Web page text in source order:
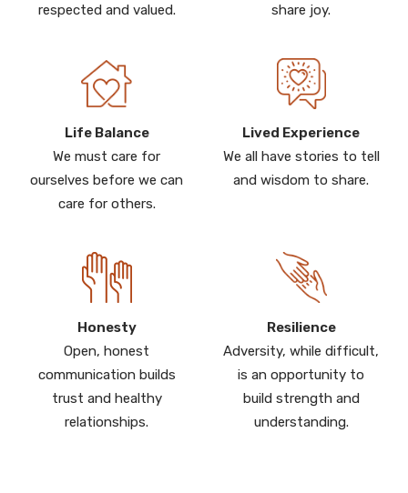
respected and valued.
share joy.
Life Balance
We must care for
ourselves before we can
care for others.
Lived Experience
We all have stories to tell
and wisdom to share.
Honesty
Open, honest
communication builds
trust and healthy
relationships.
Resilience
Adversity, while difficult,
is an opportunity to
build strength and
understanding.